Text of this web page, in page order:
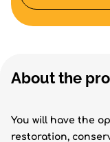
About the
You will have the
restoration,